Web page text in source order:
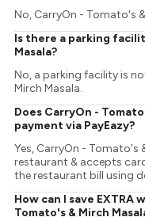
No, CarryOn - Tomato's
Is there a parking
Masala?
No, a parking facility is
Mirch Masala.
Does CarryOn -
payment via PayEazy?
Yes, CarryOn - Tomato's
restaurant & accepts
the restaurant bill using
How can I save EXTRA
Tomato's & Mirch